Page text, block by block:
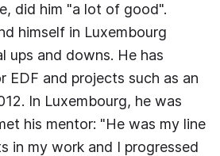
did him "a lot of good".
himself in Luxembourg
ups and downs. He has
EDF and projects such as an
In Luxembourg, he was
his mentor: "He was my line
in my work and I progressed